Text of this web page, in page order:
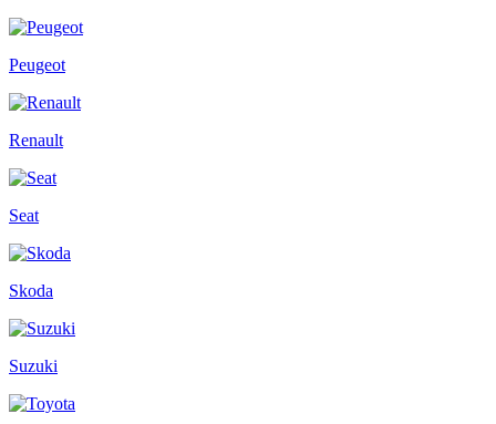
Peugeot
Renault
Seat
Skoda
Suzuki